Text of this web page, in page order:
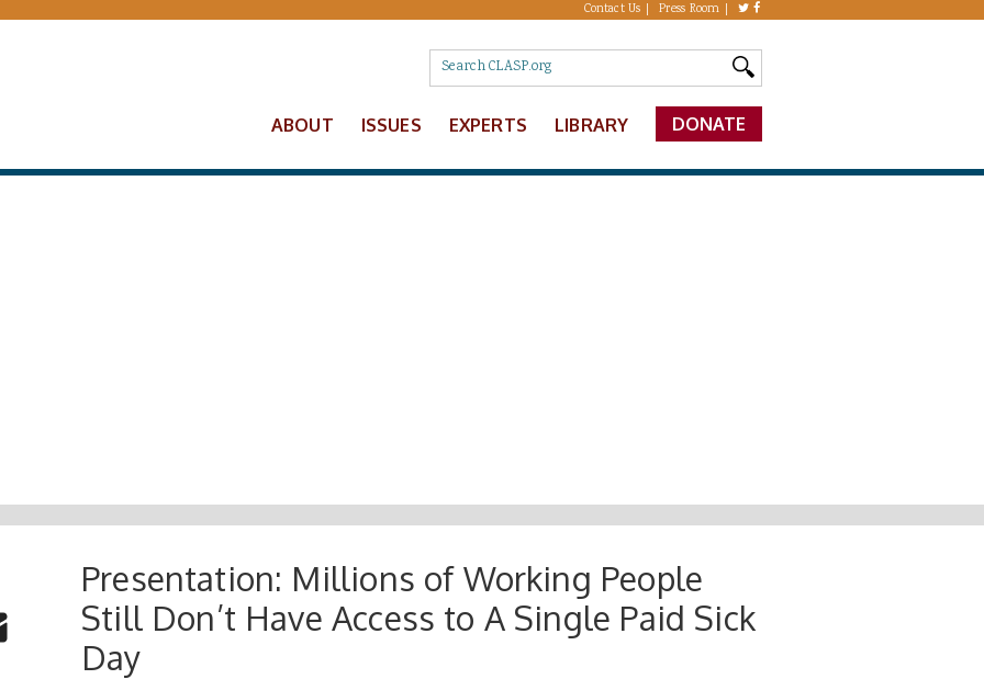
Contact Us Press Room
ABOUT ISSUES EXPERTS LIBRARY DONATE
Presentation: Millions of Working People
Still Don’t Have Access to A Single Paid Sick
Day
to Email